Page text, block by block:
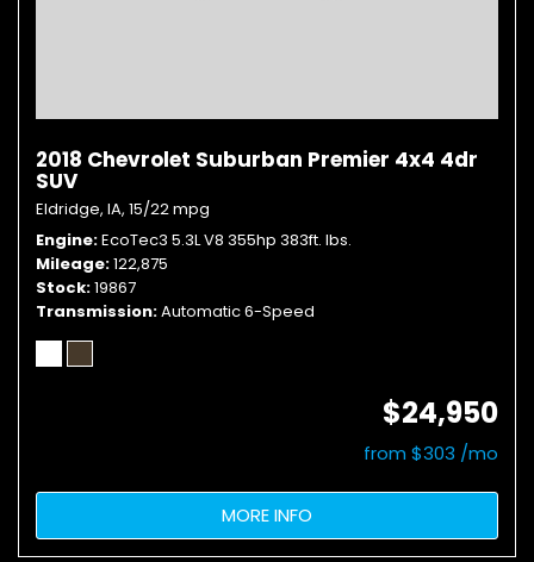
2018 Chevrolet Suburban Premier 4x4 4dr
SUV
Eldridge, IA, 15/22 mpg
Engine EcoTec3 5.3L V8 355hp 383ft. lbs.
Mileage 122,875
Stock 19867
Transmission Automatic 6-Speed
$24,950
from $303 /mo
MORE INFO